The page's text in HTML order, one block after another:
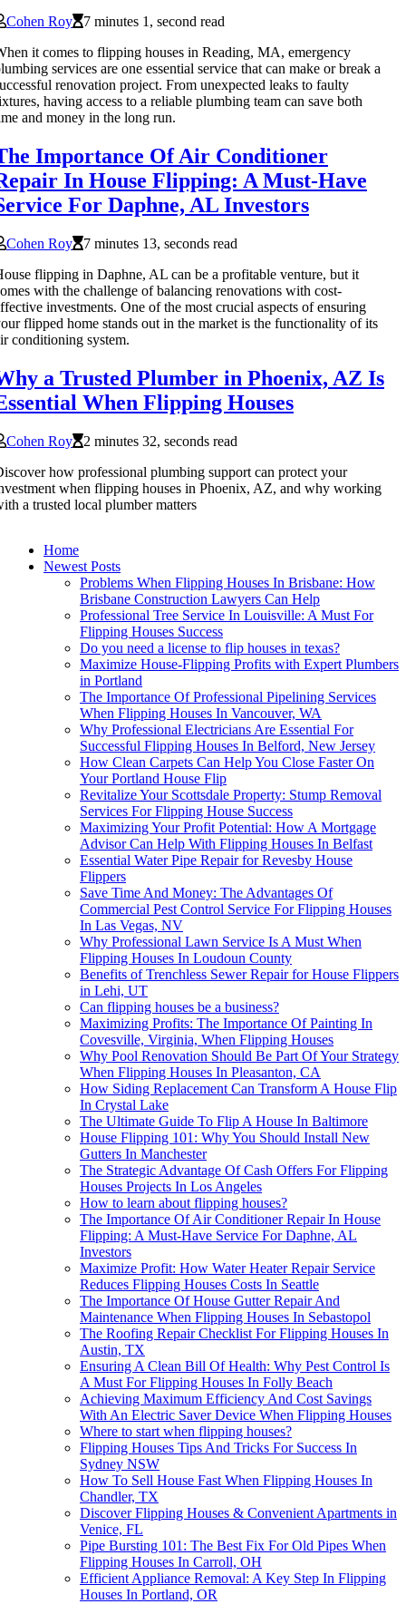
Cohen Roy
7 minutes 1, second read
it comes to flipping houses in Reading, MA, emergency
services are one essential service that can make or break a
renovation project. From unexpected leaks to faulty
having access to a reliable plumbing team can save both
and money in the long run.
Importance Of Air Conditioner
In House Flipping: A Must-Have
For Daphne, AL Investors
Cohen Roy
7 minutes 13, seconds read
flipping in Daphne, AL can be a profitable venture, but it
with the challenge of balancing renovations with cost-
investments. One of the most crucial aspects of ensuring
flipped home stands out in the market is the functionality of its
conditioning system.
a Trusted Plumber in Phoenix, AZ Is
When Flipping Houses
Cohen Roy
2 minutes 32, seconds read
how professional plumbing support can protect your
when flipping houses in Phoenix, AZ, and why working
a trusted local plumber matters
Home
Newest Posts
Problems When Flipping Houses In Brisbane: How
Brisbane Construction Lawyers Can Help
Professional Tree Service In Louisville: A Must For
Flipping Houses Success
Do you need a license to flip houses in texas?
Maximize House-Flipping Profits with Expert Plumbers
in Portland
The Importance Of Professional Pipelining Services
When Flipping Houses In Vancouver, WA
Why Professional Electricians Are Essential For
Successful Flipping Houses In Belford, New Jersey
How Clean Carpets Can Help You Close Faster On
Your Portland House Flip
Revitalize Your Scottsdale Property: Stump Removal
Services For Flipping House Success
Maximizing Your Profit Potential: How A Mortgage
Advisor Can Help With Flipping Houses In Belfast
Essential Water Pipe Repair for Revesby House
Flippers
Save Time And Money: The Advantages Of
Commercial Pest Control Service For Flipping Houses
In Las Vegas, NV
Why Professional Lawn Service Is A Must When
Flipping Houses In Loudoun County
Benefits of Trenchless Sewer Repair for House Flippers
in Lehi, UT
Can flipping houses be a business?
Maximizing Profits: The Importance Of Painting In
Covesville, Virginia, When Flipping Houses
Why Pool Renovation Should Be Part Of Your Strategy
When Flipping Houses In Pleasanton, CA
How Siding Replacement Can Transform A House Flip
In Crystal Lake
The Ultimate Guide To Flip A House In Baltimore
House Flipping 101: Why You Should Install New
Gutters In Manchester
The Strategic Advantage Of Cash Offers For Flipping
Houses Projects In Los Angeles
How to learn about flipping houses?
The Importance Of Air Conditioner Repair In House
Flipping: A Must-Have Service For Daphne, AL
Investors
Maximize Profit: How Water Heater Repair Service
Reduces Flipping Houses Costs In Seattle
The Importance Of House Gutter Repair And
Maintenance When Flipping Houses In Sebastopol
The Roofing Repair Checklist For Flipping Houses In
Austin, TX
Ensuring A Clean Bill Of Health: Why Pest Control Is
A Must For Flipping Houses In Folly Beach
Achieving Maximum Efficiency And Cost Savings
With An Electric Saver Device When Flipping Houses
Where to start when flipping houses?
Flipping Houses Tips And Tricks For Success In
Sydney NSW
How To Sell House Fast When Flipping Houses In
Chandler, TX
Discover Flipping Houses & Convenient Apartments in
Venice, FL
Pipe Bursting 101: The Best Fix For Old Pipes When
Flipping Houses In Carroll, OH
Efficient Appliance Removal: A Key Step In Flipping
Houses In Portland, OR